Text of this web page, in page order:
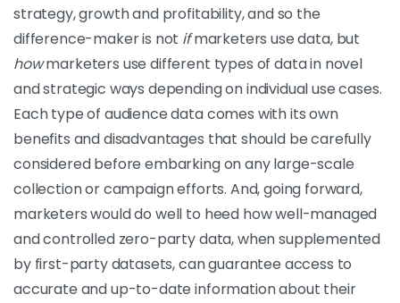
strategy, growth and profitability, and so the
difference-maker is not ifmarketers use data, but
howmarketers use different types of data in novel
and strategic ways depending on individual use cases.
Each type of audience data comes with its own
benefits and disadvantages that should be carefully
considered before embarking on any large-scale
collection or campaign efforts. And, going forward,
marketers would do well to heed how well-managed
and controlled zero-party data, when supplemented
by first-party datasets, can guarantee access to
accurate and up-to-date information about their